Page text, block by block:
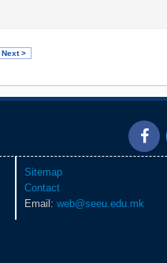
Next >
Sitemap
Contact
Email: web@seeu.edu.mk